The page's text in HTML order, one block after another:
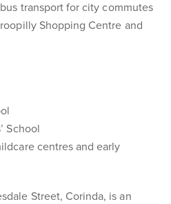
transport for city commutes
Shopping Centre and
School
centres and early
Street, Corinda, is an